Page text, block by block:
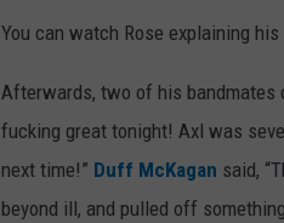
You can watch Rose explaining
Afterwards, two of his bandmates
fucking great tonight! Axl was
next time!” Duff McKagan said,
beyond ill, and pulled off